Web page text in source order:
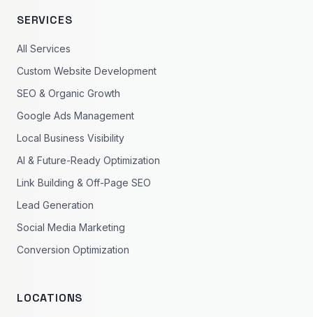
SERVICES
All Services
Custom Website Development
SEO & Organic Growth
Google Ads Management
Local Business Visibility
AI & Future-Ready Optimization
Link Building & Off-Page SEO
Lead Generation
Social Media Marketing
Conversion Optimization
LOCATIONS